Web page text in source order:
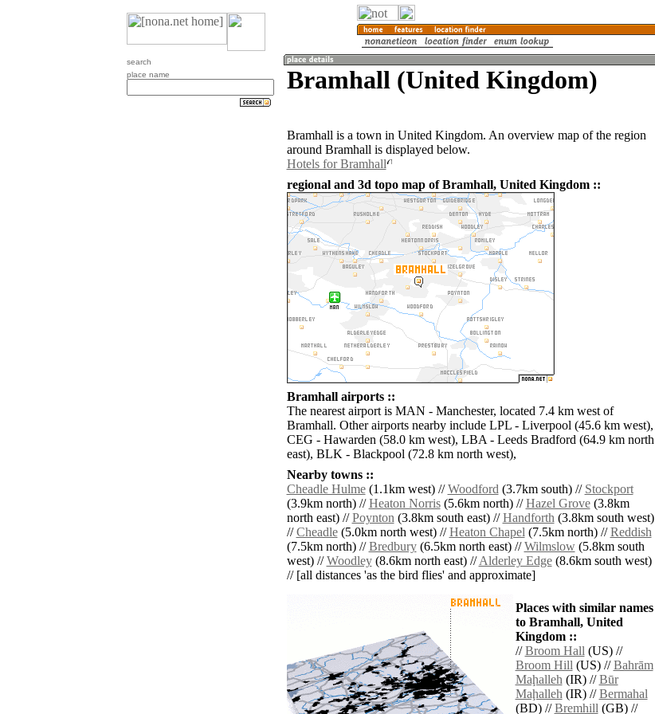
search
place name
Bramhall (United Kingdom)
Bramhall is a town in United Kingdom. An overview map of the region
around Bramhall is displayed below.
Hotels for Bramhall
regional and 3d topo map of Bramhall, United Kingdom ::
Bramhall airports ::
The nearest airport is MAN - Manchester, located 7.4 km west of
Bramhall. Other airports nearby include LPL - Liverpool (45.6 km west),
CEG - Hawarden (58.0 km west), LBA - Leeds Bradford (64.9 km north
east), BLK - Blackpool (72.8 km north west),
Nearby towns ::
Cheadle Hulme(1.1km west) //Woodford(3.7km south) // Stockport
(3.9km north) //Heaton Norris(5.6km north) //Hazel Grove(3.8km
north east) //Poynton(3.8km south east) //Handforth(3.8km south west)
//Cheadle(5.0km north west) //Heaton Chapel(7.5km north) //Reddish
(7.5km north) //Bredbury(6.5km north east) //Wilmslow(5.8km south
west) //Woodley(8.6km north east) //Alderley Edge(8.6km south west)
// [all distances 'as the bird flies' and approximate]
Places with similar names
to Bramhall, United
Kingdom ::
//Broom Hall(US) //
Broom Hill(US) //Bahrām
Maḩalleh(IR) //Būr
Maḩalleh(IR) //Bermahal
(BD) //Bremhill(GB) //